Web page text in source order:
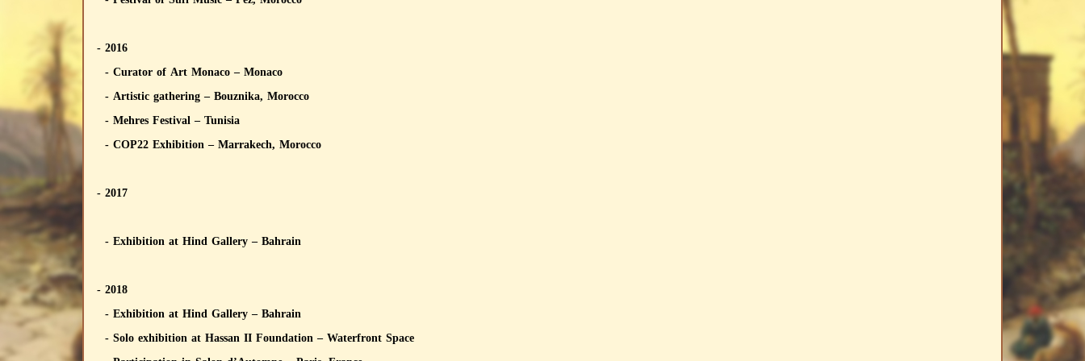
- 2016
- Curator of Art Monaco – Monaco
- Artistic gathering – Bouznika, Morocco
- Mehres Festival – Tunisia
- COP22 Exhibition – Marrakech, Morocco
- 2017
- Exhibition at Hind Gallery – Bahrain
- 2018
- Exhibition at Hind Gallery – Bahrain
- Solo exhibition at Hassan II Foundation – Waterfront Space